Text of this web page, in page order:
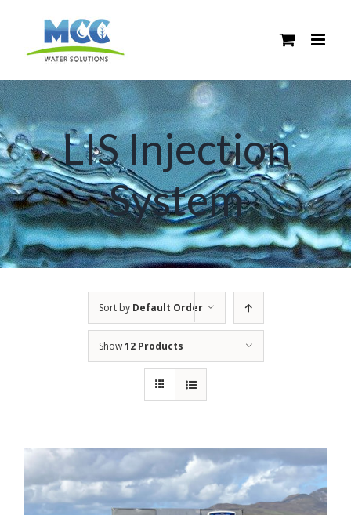
content
LIS Injection
System
Sort by Default Order
Show12 Products